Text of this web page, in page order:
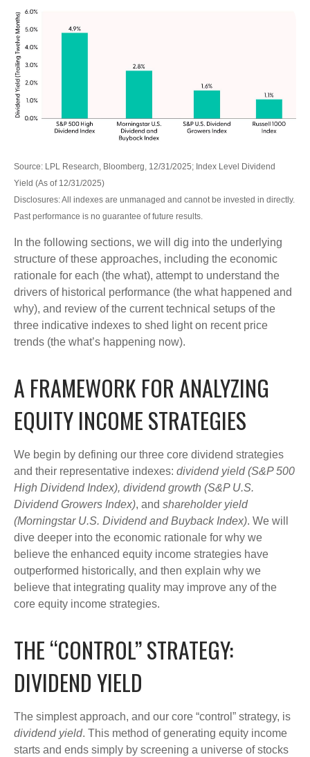
Source: LPL Research, Bloomberg, 12/31/2025; Index Level Dividend
Yield (As of 12/31/2025)
Disclosures: All indexes are unmanaged and cannot be invested in directly.
Past performance is no guarantee of future results.
In the following sections, we will dig into the underlying
structure of these approaches, including the economic
rationale for each (the what), attempt to understand the
drivers of historical performance (the what happened and
why), and review of the current technical setups of the
three indicative indexes to shed light on recent price
trends (the what’s happening now).
A FRAMEWORK FOR ANALYZING
EQUITY INCOME STRATEGIES
We begin by defining our three core dividend strategies
and their representative indexes: dividend yield (S&P 500
High Dividend Index), dividend growth (S&P U.S.
Dividend Growers Index), and shareholder yield
(Morningstar U.S. Dividend and Buyback Index). We will
dive deeper into the economic rationale for why we
believe the enhanced equity income strategies have
outperformed historically, and then explain why we
believe that integrating quality may improve any of the
core equity income strategies.
THE “CONTROL” STRATEGY:
DIVIDEND YIELD
The simplest approach, and our core “control” strategy, is
dividend yield. This method of generating equity income
starts and ends simply by screening a universe of stocks